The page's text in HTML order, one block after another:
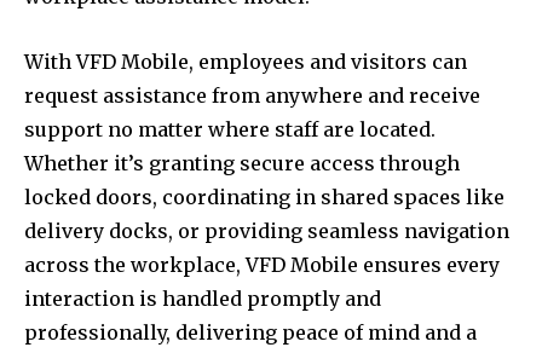
With VFD Mobile, employees and visitors can
request assistance from anywhere and receive
support no matter where staff are located.
Whether it’s granting secure access through
locked doors, coordinating in shared spaces like
delivery docks, or providing seamless navigation
across the workplace, VFD Mobile ensures every
interaction is handled promptly and
professionally, delivering peace of mind and a